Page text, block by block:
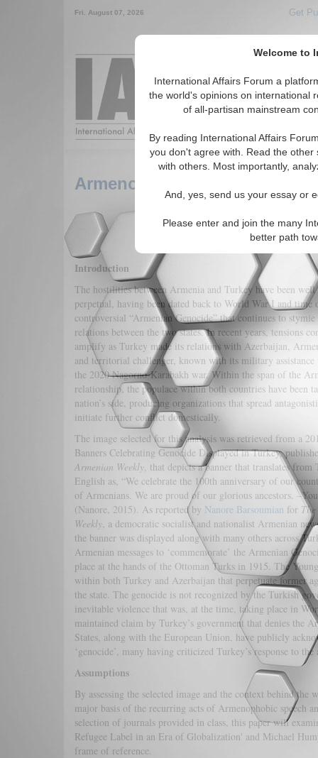
Welcome to
International Affairs Forum a
the world's opinions on international
of all-partisan mainstream
By reading International Affairs
you don't agree with. Read the
with others. Most importantly,
And, yes, send us your essay or
Please enter and join the many
better path
Fri. August 07, 2026 Get
Around the
Armenophobia: Enemy and
Introduction
The hostilities between Armenia and Turkey have been well
perpetual, having been dated back to World War I and time
controversial “Armenian Genocide” that continues to
relations between the two states. In recent years, tensions
amplify as Turkey made its relations with Azerbaijan,
and territorial challenger, known with its military
the 2020 Nagorno-Karabakh war. Within the span of the
relationship, the populace within both countries have been
nation’s side, producing organizations that spread
initiate further conflict domestically.
The image selected for this analysis was retrieved from a
Banners Celebrating Genocide Displayed in Turkey,
Armenian Weekly, that depicts a banner that translates from
English as, “We celebrate the 100th anniversary of our
of Armenians. We are proud of our glorious ancestors.
(Nanore, 2015). As reported by Nanore Barsoumian for
Weekly, a democratic socialist and nationalist Armenian
the banner was displayed along with many others across
Armenian messages to ‘commemorate’ the Armenian
place at the hands of the Ottoman Turks in 1915. The
within both Turkey and Azerbaijan that perpetuate former
the state. The genocide is not recognized by the Turkish
inevitable violence that was, at the time, taking place in
maintained claim by Turkey’s government that denies the
States, along with the European Union, have publicly
‘genocide’, many having criticized Turkey’s response to the
Assumptions
By assessing the selected image and the context behind
major basis of the recurring acts of Armenophobic speech
selection of journals provided in class, this paper will
Refugee Label in an Era of Globalization' and Michael
frame of reference.